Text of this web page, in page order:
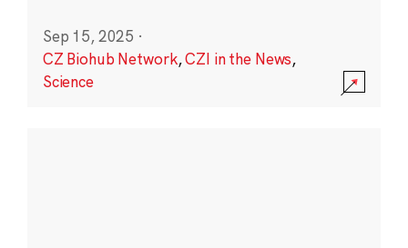
Sep 15, 2025 ·
CZ Biohub Network,CZI in the News,
Science